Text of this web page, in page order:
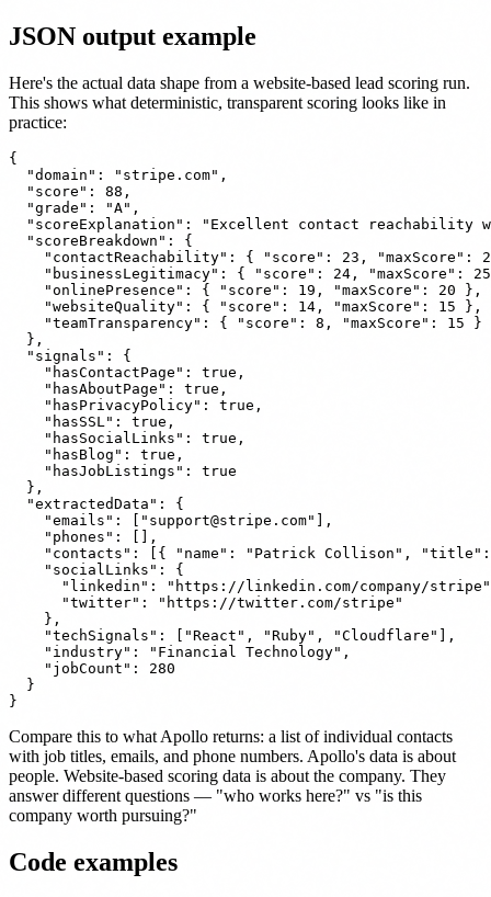
JSON output example
Here's the actual data shape from a website-based lead scoring run.
This shows what deterministic, transparent scoring looks like in
practice:
{
  "domain": "stripe.com",
  "score": 88,
  "grade": "A",
"scoreExplanation": "Excellent contact reachability
  "scoreBreakdown": {
"contactReachability": { "score": 23, "maxScore":
"businessLegitimacy": { "score": 24, "maxScore":
    "onlinePresence": { "score": 19, "maxScore": 20 },
    "websiteQuality": { "score": 14, "maxScore": 15 },
    "teamTransparency": { "score": 8, "maxScore": 15 }
  },
  "signals": {
    "hasContactPage": true,
    "hasAboutPage": true,
    "hasPrivacyPolicy": true,
    "hasSSL": true,
    "hasSocialLinks": true,
    "hasBlog": true,
    "hasJobListings": true
  },
  "extractedData": {
    "emails": ["
support@stripe.com"],
    "phones": [],
"contacts": [{ "name": "Patrick Collison",
    "socialLinks": {
"linkedin": "https://linkedin.com/company/
      "twitter": "https://twitter.com/stripe"
    },
    "techSignals": ["React", "Ruby", "Cloudflare"],
    "industry": "Financial Technology",
    "jobCount": 280
  }
Compare this to what Apollo returns: a list of individual contacts
with job titles, emails, and phone numbers. Apollo's data is about
people. Website-based scoring data is about the company. They
answer different questions — "who works here?" vs "is this
company worth pursuing?"
Code examples